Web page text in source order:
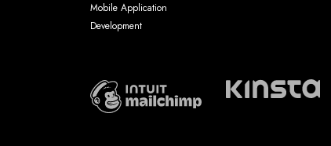
Mobile Application
Development